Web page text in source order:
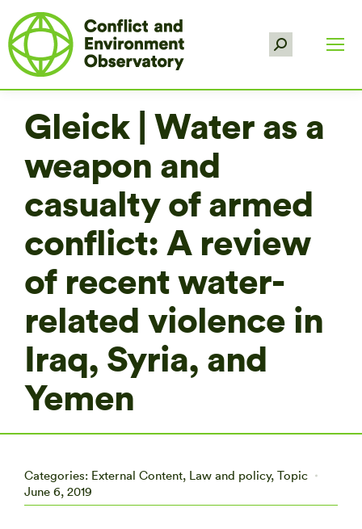
Search:
Gleick | Water as a
weapon and
casualty of armed
conflict: A review
of recent water-
related violence in
Iraq, Syria, and
Yemen
Categories: External Content, Law and policy, Topic
June 6, 2019